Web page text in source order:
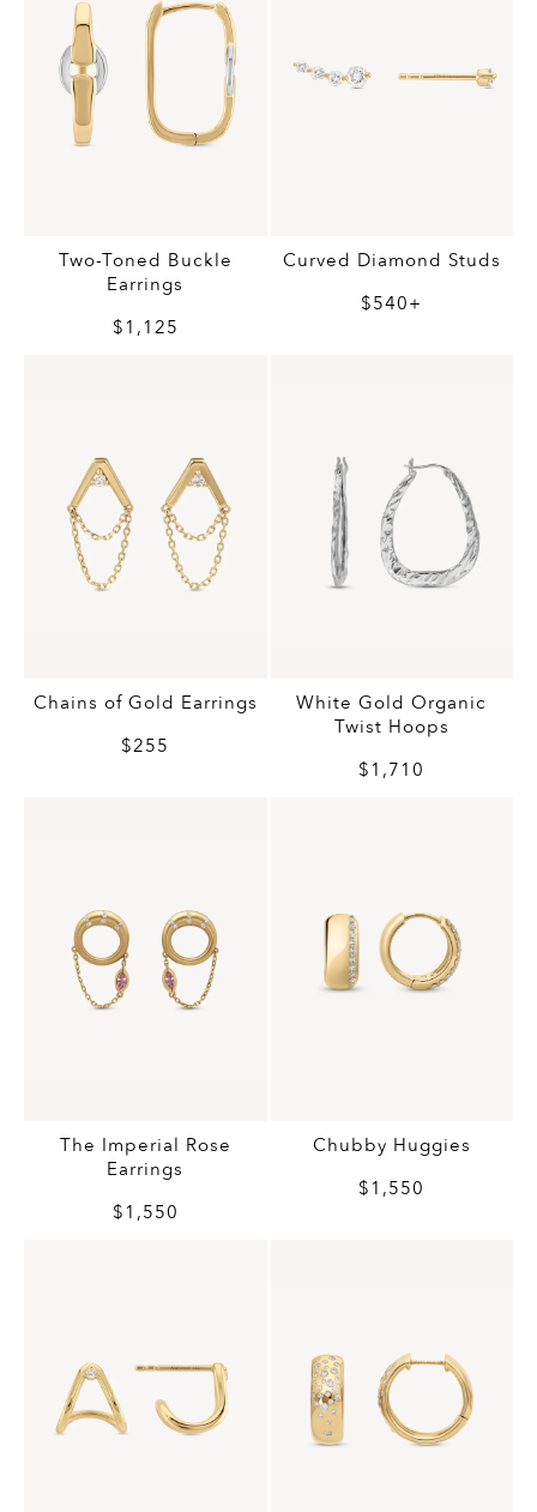
Two-Toned Buckle
Earrings
$1,125
Curved Diamond Studs
$540+
Chains of Gold Earrings
$255
White Gold Organic
Twist Hoops
$1,710
The Imperial Rose
Earrings
$1,550
Chubby Huggies
$1,550